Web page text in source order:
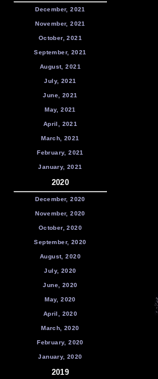
December, 2021
November, 2021
October, 2021
September, 2021
August, 2021
July, 2021
June, 2021
May, 2021
April, 2021
March, 2021
February, 2021
January, 2021
2020
December, 2020
November, 2020
October, 2020
September, 2020
August, 2020
July, 2020
June, 2020
May, 2020
April, 2020
March, 2020
February, 2020
January, 2020
2019